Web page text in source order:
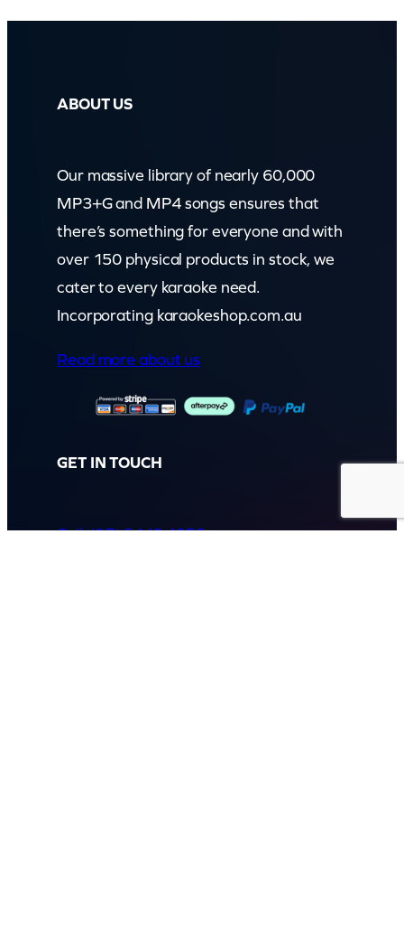
ABOUT US
Our massive library of nearly 60,000
MP3+G and MP4 songs ensures that
there’s something for everyone and with
over 150 physical products in stock, we
cater to every karaoke need.
Incorporating karaokeshop.com.au
Read more about us
GET IN TOUCH
Call: (07) 5443 4355